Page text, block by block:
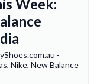
Week:
-
Nike, New Balance